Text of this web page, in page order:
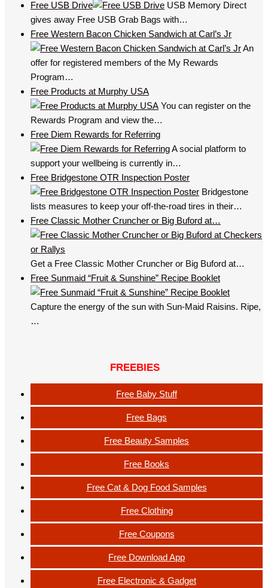
Free USB Drive
USB Memory Direct
gives away Free USB Grab Bags with…
Free Western Bacon Chicken Sandwich at Carl’s Jr
An
offer for registered members of the My Rewards
Program…
Free Products at Murphy USA
You can register on the
Rewards Program and view the…
Free Diem Rewards for Referring
A social platform to
support your wellbeing is currently in…
Free Bridgestone OTR Inspection Poster
Bridgestone
lists measures to keep your off-the-road tires in their…
Free Classic Mother Cruncher or Big Buford at…
Get a Free Classic Mother Cruncher or Big Buford at…
Free Sunmaid “Fruit & Sunshine” Recipe Booklet
Capture the energy of the sun with Sun-Maid Raisins. Ripe,
…
FREEBIES
Free Baby Stuff
Free Bags
Free Beauty Samples
Free Books
Free Cat & Dog Food Samples
Free Clothing
Free Coupons
Free Download App
Free Electronic & Gadget